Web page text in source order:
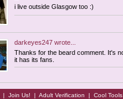
i live outside Glasgow too :)
darkeyes247 wrote...
Thanks for the beard comment. It's
it has its fans.
| Join Us! | Adult Verification | Cool